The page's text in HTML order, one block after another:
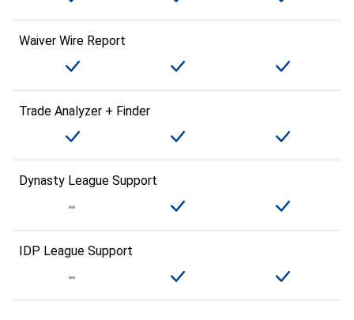
Waiver Wire Report
Trade Analyzer + Finder
Dynasty League Support
IDP League Support